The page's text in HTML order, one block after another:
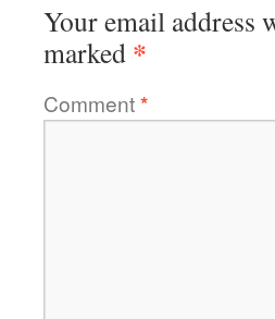
Your email address
marked *
Comment*